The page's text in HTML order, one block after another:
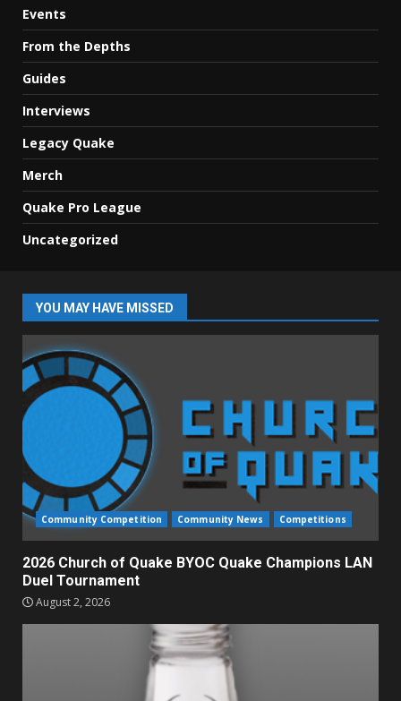
Events
From the Depths
Guides
Interviews
Legacy Quake
Merch
Quake Pro League
Uncategorized
YOU MAY HAVE MISSED
Community Competition Community News Competitions
2026 Church of Quake BYOC Quake Champions LAN
Duel Tournament
August 2, 2026